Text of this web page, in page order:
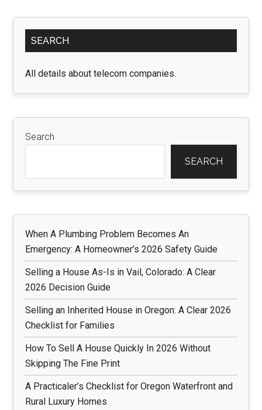
Signs
Your
an
Primary
Sidebar
SEARCH
All details about telecom companies.
Search
SEARCH
When A Plumbing Problem Becomes An
Emergency: A Homeowner’s 2026 Safety Guide
Selling a House As-Is in Vail, Colorado: A Clear
2026 Decision Guide
Selling an Inherited House in Oregon: A Clear 2026
Checklist for Families
How To Sell A House Quickly In 2026 Without
Skipping The Fine Print
A Practicaler’s Checklist for Oregon Waterfront and
Rural Luxury Homes